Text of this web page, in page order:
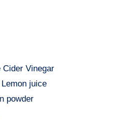
Cider Vinegar
juice
powder